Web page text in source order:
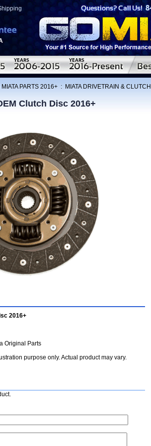
MIATA PARTS 2016+ : MIATA DRIVETRAIN & CLUTCH
Clutch Disc 2016+
2016+
Original Parts
purpose only. Actual product may vary.